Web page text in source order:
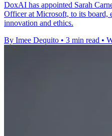
DoxAI has appointed Sarah
Officer at Microsoft, to its board,
innovation and ethics.
By Imee Dequito • 3 min read •